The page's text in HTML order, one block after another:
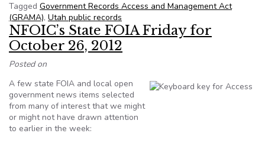
Tagged Government Records Access and Management Act
(GRAMA), Utah public records
NFOIC’s State FOIA Friday for
October 26, 2012
Posted on
A few state FOIA and local open
government news items selected
from many of interest that we might
or might not have drawn attention
to earlier in the week: